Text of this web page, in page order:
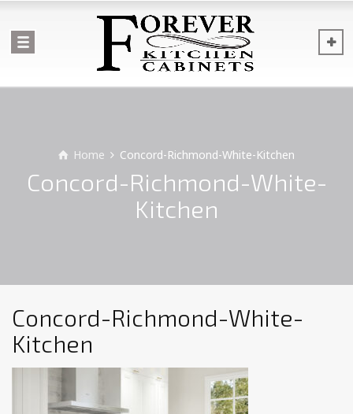
Home Concord-Richmond-White-Kitchen
Concord-Richmond-White-
Kitchen
Concord-Richmond-White-
Kitchen